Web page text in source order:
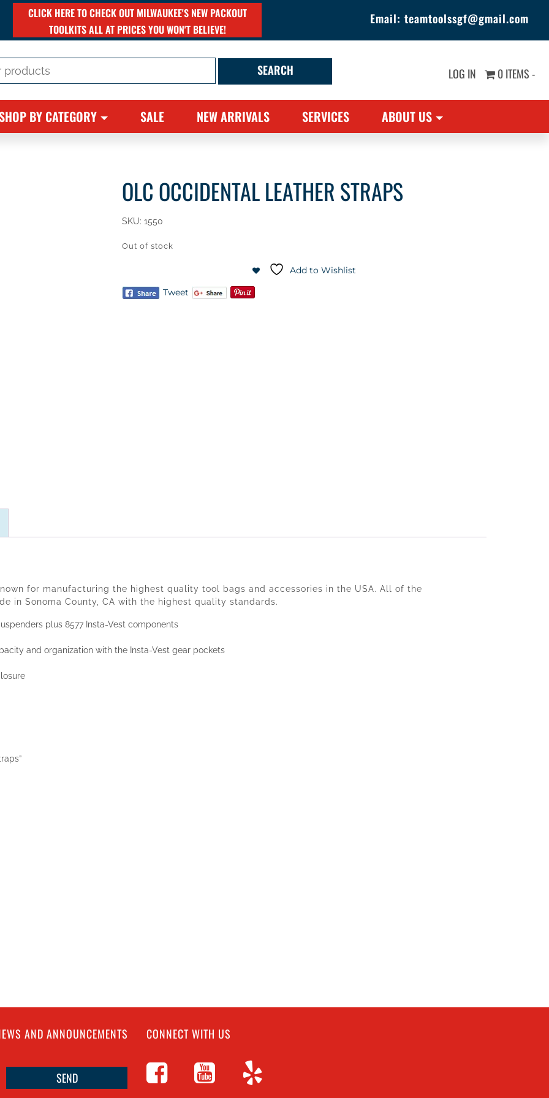
Email: teamtoolssgf@gmail.com
CLICK HERE TO CHECK OUT MILWAUKEE'S NEW PACKOUT
TOOLKITS ALL AT PRICES YOU WON'T BELIEVE!
LOG IN 0 ITEMS -
BY CATEGORY SALE NEW ARRIVALS SERVICES ABOUT US
OLC OCCIDENTAL LEATHER STRAPS
SKU: 1550
Out of stock
Tweet
Add to Wishlist
for manufacturing the highest quality tool bags and accessories in the USA. All of the
in Sonoma County, CA with the highest quality standards.
plus 8577 Insta-Vest components
and organization with the Insta-Vest gear pockets
AND ANNOUNCEMENTS CONNECT WITH US